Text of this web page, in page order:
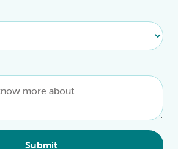
Submit